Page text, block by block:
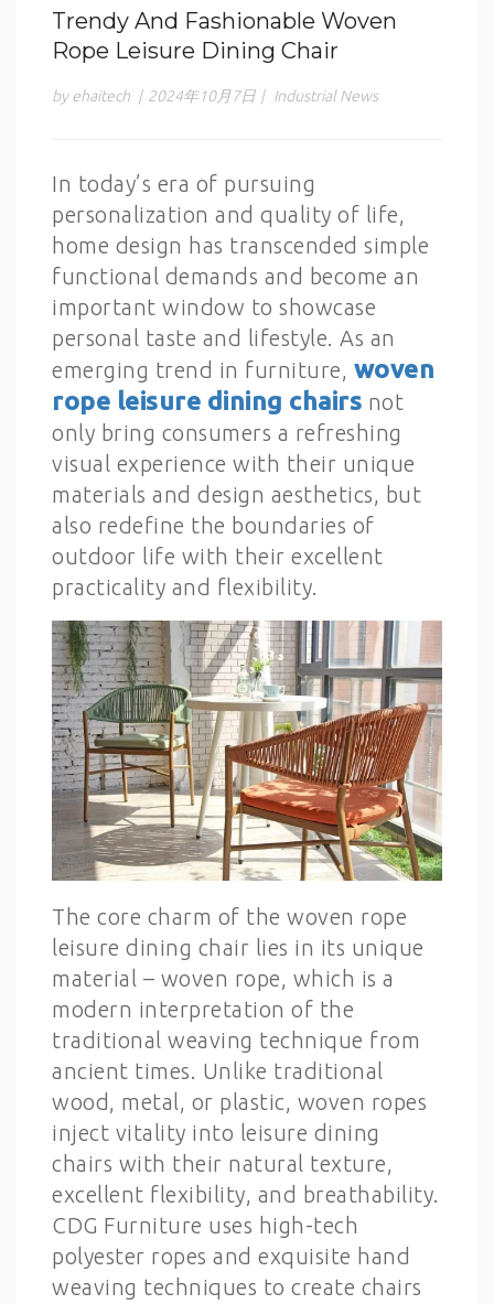
Trendy And Fashionable Woven
Rope Leisure Dining Chair
by ehaitech | 2024年10月7日 | Industrial News
In today’s era of pursuing
personalization and quality of life,
home design has transcended simple
functional demands and become an
important window to showcase
personal taste and lifestyle. As an
emerging trend in furniture, woven
rope leisure dining chairs not
only bring consumers a refreshing
visual experience with their unique
materials and design aesthetics, but
also redefine the boundaries of
outdoor life with their excellent
practicality and flexibility.
The core charm of the woven rope
leisure dining chair lies in its unique
material – woven rope, which is a
modern interpretation of the
traditional weaving technique from
ancient times. Unlike traditional
wood, metal, or plastic, woven ropes
inject vitality into leisure dining
chairs with their natural texture,
excellent flexibility, and breathability.
CDG Furniture uses high-tech
polyester ropes and exquisite hand
weaving techniques to create chairs